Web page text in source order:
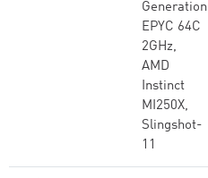
Generation
EPYC 64C
2GHz,
AMD
Instinct
MI250X,
Slingshot-
11